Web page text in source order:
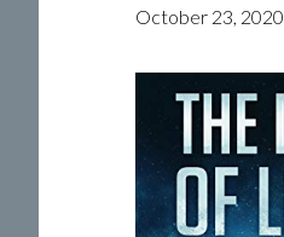
October 23, 2020